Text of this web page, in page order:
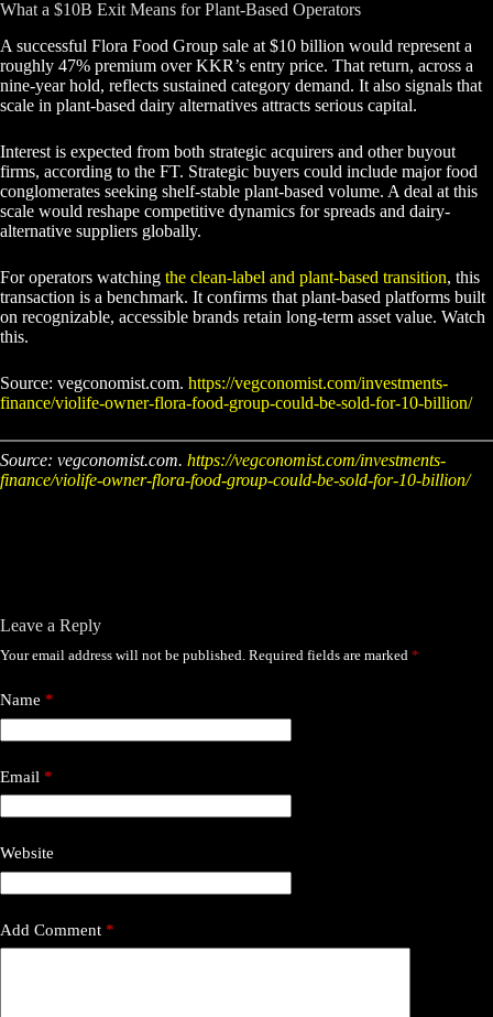
What a $10B Exit Means for Plant-Based Operators
A successful Flora Food Group sale at $10 billion would represent a
roughly 47% premium over KKR’s entry price. That return, across a
nine-year hold, reflects sustained category demand. It also signals that
scale in plant-based dairy alternatives attracts serious capital.
Interest is expected from both strategic acquirers and other buyout
firms, according to the FT. Strategic buyers could include major food
conglomerates seeking shelf-stable plant-based volume. A deal at this
scale would reshape competitive dynamics for spreads and dairy-
alternative suppliers globally.
For operators watching the clean-label and plant-based transition, this
transaction is a benchmark. It confirms that plant-based platforms built
on recognizable, accessible brands retain long-term asset value. Watch
this.
Source: vegconomist.com. https://vegconomist.com/investments-
finance/violife-owner-flora-food-group-could-be-sold-for-10-billion/
Source: vegconomist.com. https://vegconomist.com/investments-
finance/violife-owner-flora-food-group-could-be-sold-for-10-billion/
Leave a Reply
Your email address will not be published. Required fields are marked *
Name *
Email *
Website
Add Comment *